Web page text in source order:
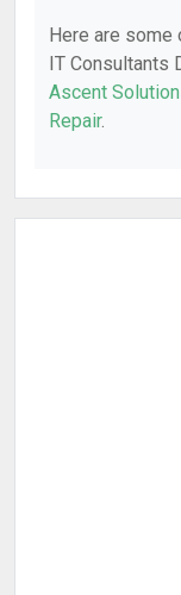
Here are some
IT Consultants
Ascent
Repair.